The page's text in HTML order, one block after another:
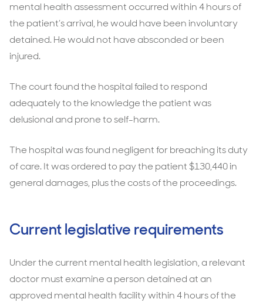
mental health assessment occurred within 4 hours of
the patient’s arrival, he would have been involuntary
detained. He would not have absconded or been
injured.
The court found the hospital failed to respond
adequately to the knowledge the patient was
delusional and prone to self-harm.
The hospital was found negligent for breaching its duty
of care. It was ordered to pay the patient $130,440 in
general damages, plus the costs of the proceedings.
Current legislative requirements
Under the current mental health legislation, a relevant
doctor must examine a person detained at an
approved mental health facility within 4 hours of the